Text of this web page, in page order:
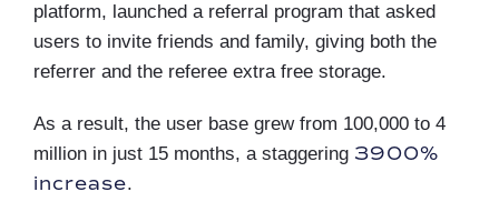
platform, launched a referral program that asked
users to invite friends and family, giving both the
referrer and the referee extra free storage.
As a result, the user base grew from 100,000 to 4
million in just 15 months, a staggering 3900%
increase.